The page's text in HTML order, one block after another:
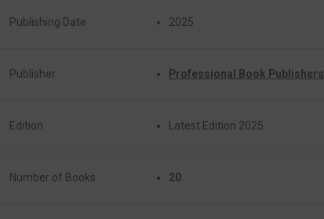
Publishing Date 2025
Publisher Professional Book Publishers
Edition Latest Edition 2025
Number of Books 20